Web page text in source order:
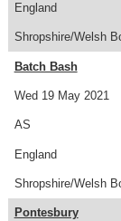
England
Shropshire/Welsh
Wed 19 May 2021
Batch Bash
AS
England
Shropshire/Welsh
Pontesbury